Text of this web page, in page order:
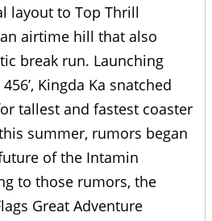
layout to Top Thrill
airtime hill that also
break run. Launching
Kingda Ka snatched
tallest and fastest coaster
summer, rumors began
of the Intamin
to those rumors, the
Great Adventure